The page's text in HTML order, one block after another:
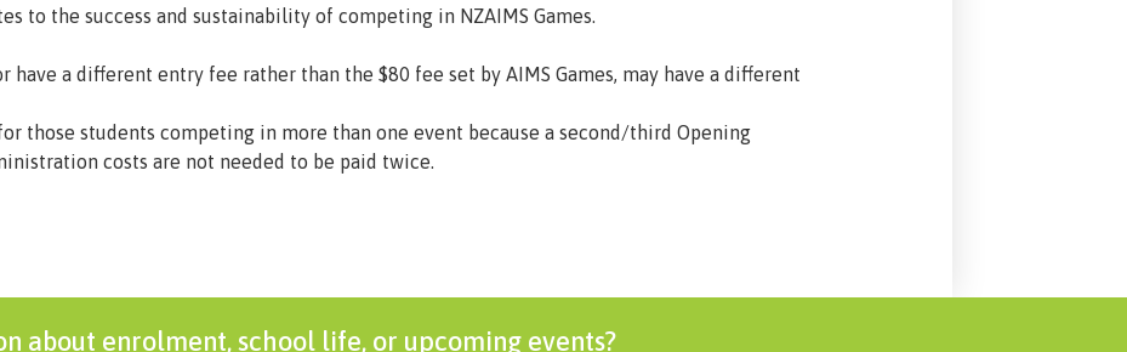
to the success and sustainability of competing in NZAIMS Games.
have a different entry fee rather than the $80 fee set by AIMS Games, may have a different
those students competing in more than one event because a second/third Opening
costs are not needed to be paid twice.
about enrolment, school life, or upcoming events?